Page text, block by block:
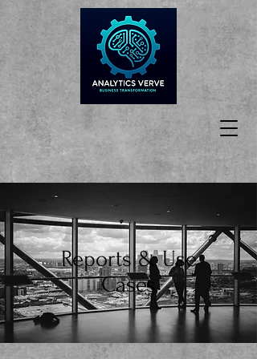
Reports & Use
Cases